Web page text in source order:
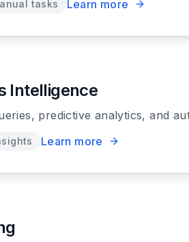
tasks Learn more
Intelligence
predictive analytics, and
Learn more